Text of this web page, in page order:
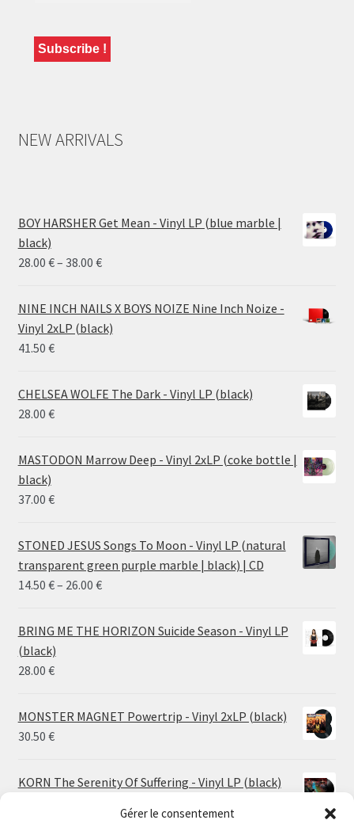
Gérer le consentement
NEW ARRIVALS
BOY HARSHER Get Mean - Vinyl LP (blue marble |
black)
28.00 €– 38.00 €Price
28.00 €
through
38.00 €
NINE INCH NAILS X BOYS NOIZE Nine Inch Noize -
Vinyl 2xLP (black)
41.50 €
CHELSEA WOLFE The Dark - Vinyl LP (black)
28.00 €
MASTODON Marrow Deep - Vinyl 2xLP (coke bottle |
black)
37.00 €
STONED JESUS Songs To Moon - Vinyl LP (natural
transparent green purple marble | black) | CD
14.50 €– 26.00 €Price
14.50 €
BRING ME THE HORIZON Suicide Season - Vinyl LP
(black)
28.00 €
MONSTER MAGNET Powertrip - Vinyl 2xLP (black)
30.50 €
KORN The Serenity Of Suffering - Vinyl LP (black)